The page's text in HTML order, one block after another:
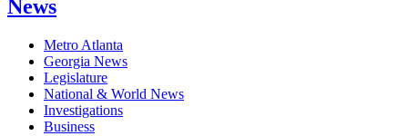
News
Metro Atlanta
Georgia News
Legislature
National & World News
Investigations
Business